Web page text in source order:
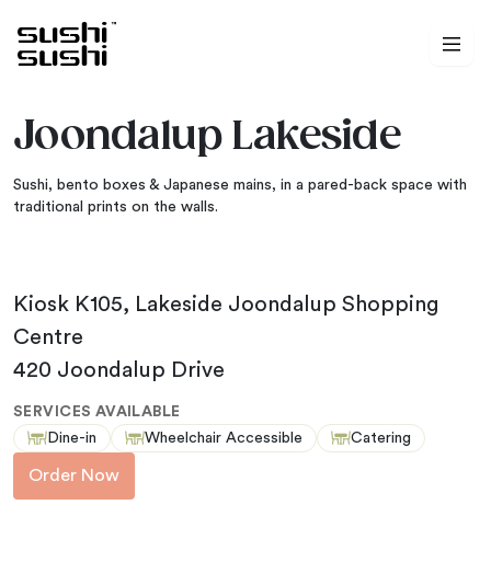
Joondalup Lakeside
Sushi, bento boxes & Japanese mains, in a pared-back space with
traditional prints on the walls.
Kiosk K105, Lakeside Joondalup Shopping
Centre
420 Joondalup Drive
SERVICES AVAILABLE
Dine-in
Wheelchair Accessible Catering
Order Now